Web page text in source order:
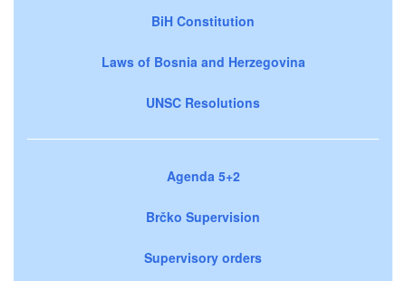
BiH Constitution
Laws of Bosnia and Herzegovina
UNSC Resolutions
Agenda 5+2
Brčko Supervision
Supervisory orders